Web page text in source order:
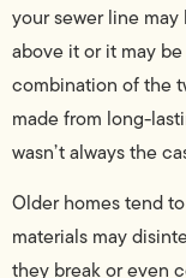
your sewer line
above it or it may
combination of the
made from long-
wasn’t always the
Older homes tend
materials may
they break or even